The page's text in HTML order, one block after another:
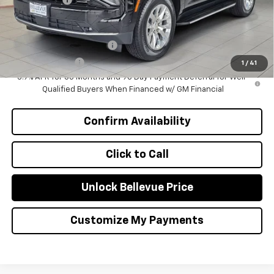
1 / 41
Add. Offers you may Qualify For:
GM First Responder Offer -$500
GM Military Offer
-$500
5.9% APR for 60 Months and 90 Day Payment Deferral for Well-
Qualified Buyers When Financed w/ GM Financial
Click to Call
Confirm Availability
Unlock Bellevue Price
Customize My Payments